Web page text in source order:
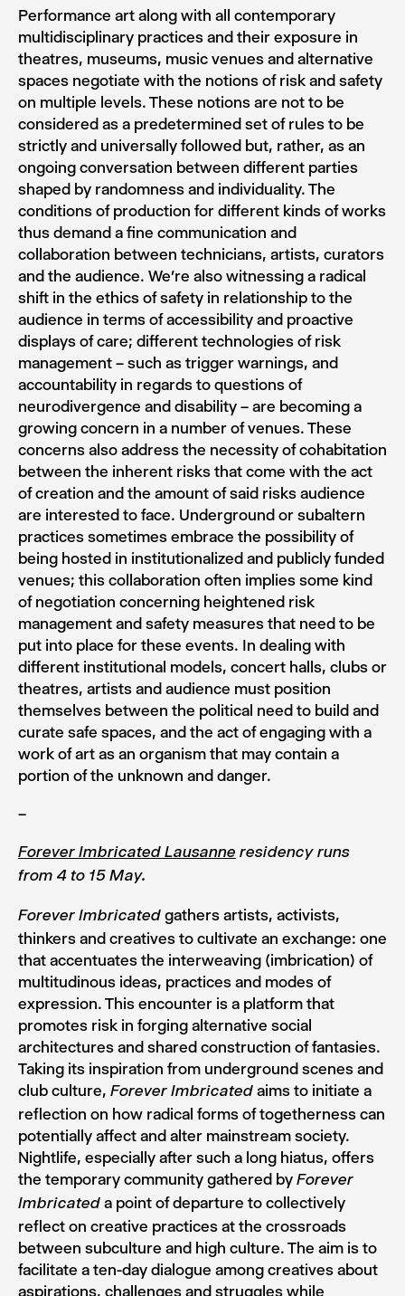
Performance art along with all contemporary
multidisciplinary practices and their exposure in
theatres, museums, music venues and alternative
spaces negotiate with the notions of risk and safety
on multiple levels. These notions are not to be
considered as a predetermined set of rules to be
strictly and universally followed but, rather, as an
ongoing conversation between different parties
shaped by randomness and individuality. The
conditions of production for different kinds of works
thus demand a fine communication and
collaboration between technicians, artists, curators
and the audience. We’re also witnessing a radical
shift in the ethics of safety in relationship to the
audience in terms of accessibility and proactive
displays of care; different technologies of risk
management – such as trigger warnings, and
accountability in regards to questions of
neurodivergence and disability – are becoming a
growing concern in a number of venues. These
concerns also address the necessity of cohabitation
between the inherent risks that come with the act
of creation and the amount of said risks audience
are interested to face. Underground or subaltern
practices sometimes embrace the possibility of
being hosted in institutionalized and publicly funded
venues; this collaboration often implies some kind
of negotiation concerning heightened risk
management and safety measures that need to be
put into place for these events. In dealing with
different institutional models, concert halls, clubs or
theatres, artists and audience must position
themselves between the political need to build and
curate safe spaces, and the act of engaging with a
work of art as an organism that may contain a
portion of the unknown and danger.
–
Forever Imbricated Lausanne residency runs
from 4 to 15 May.
Forever Imbricated gathers artists, activists,
thinkers and creatives to cultivate an exchange: one
that accentuates the interweaving (imbrication) of
multitudinous ideas, practices and modes of
expression. This encounter is a platform that
promotes risk in forging alternative social
architectures and shared construction of fantasies.
Taking its inspiration from underground scenes and
club culture, Forever Imbricated aims to initiate a
reflection on how radical forms of togetherness can
potentially affect and alter mainstream society.
Nightlife, especially after such a long hiatus, offers
the temporary community gathered by Forever
Imbricated a point of departure to collectively
reflect on creative practices at the crossroads
between subculture and high culture. The aim is to
facilitate a ten-day dialogue among creatives about
aspirations, challenges and struggles while